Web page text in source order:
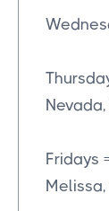
Fridays